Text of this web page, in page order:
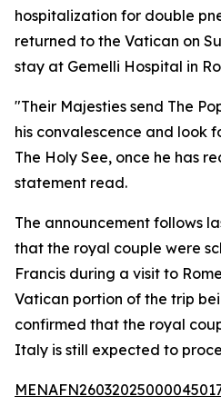
hospitalization for double
returned to the Vatican on
stay at Gemelli Hospital in
"Their Majesties send The
his convalescence and look
The Holy See, once he has
statement read.
The announcement follows
that the royal couple were
Francis during a visit to
Vatican portion of the trip
confirmed that the royal
Italy is still expected to